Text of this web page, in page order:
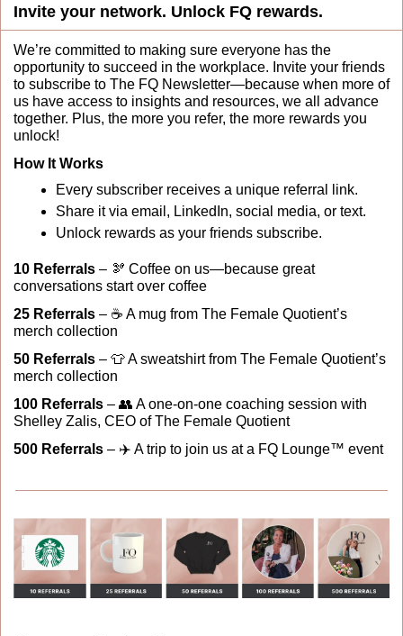
Invite your network. Unlock FQ rewards.
We’re committed to making sure everyone has the
opportunity to succeed in the workplace. Invite your friends
to subscribe to The FQ Newsletter—because when more of
us have access to insights and resources, we all advance
together. Plus, the more you refer, the more rewards you
unlock!
How It Works
Every subscriber receives a unique referral link.
Share it via email, LinkedIn, social media, or text.
Unlock rewards as your friends subscribe.
10 Referrals – 🫘 Coffee on us—because great
conversations start over coffee
25 Referrals – ☕ A mug from The Female Quotient’s
merch collection
50 Referrals – 👕 A sweatshirt from The Female Quotient’s
merch collection
100 Referrals – 👥 A one-on-one coaching session with
Shelley Zalis, CEO of The Female Quotient
500 Referrals – ✈️ A trip to join us at a FQ Lounge™ event